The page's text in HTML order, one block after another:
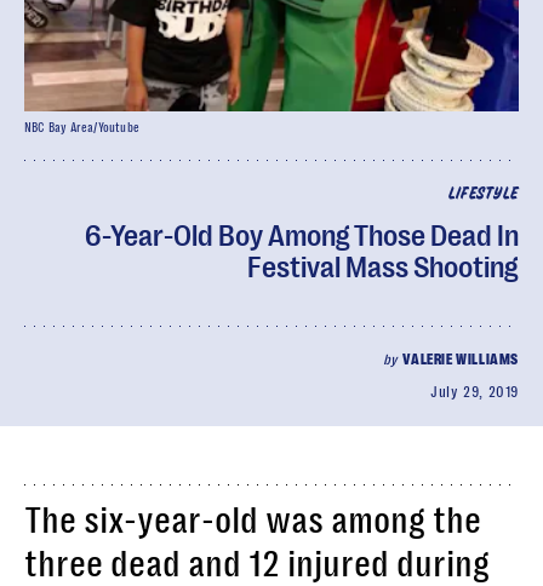
LIFESTYLE
6-Year-Old Boy Among Those Dead In
Festival Mass Shooting
byVALERIE WILLIAMS
July 29, 2019
NBC Bay Area/Youtube
The six-year-old was among the
three dead and 12 injured during